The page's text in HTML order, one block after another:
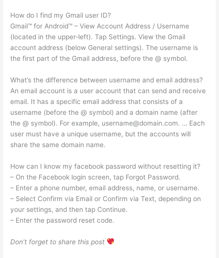
How do I find my Gmail user ID?
Gmail™ for Android™ – View Account Address / Username
(located in the upper-left). Tap Settings. View the Gmail
account address (below General settings). The username is
the first part of the Gmail address, before the @ symbol.
What’s the difference between username and email address?
An email account is a user account that can send and receive
email. It has a specific email address that consists of a
username (before the @ symbol) and a domain name (after
the @ symbol). For example, username@domain.com. … Each
user must have a unique username, but the accounts will
share the same domain name.
How can I know my facebook password without resetting it?
– On the Facebook login screen, tap Forgot Password.
– Enter a phone number, email address, name, or username.
– Select Confirm via Email or Confirm via Text, depending on
your settings, and then tap Continue.
– Enter the password reset code.
Don’t forget to share this post